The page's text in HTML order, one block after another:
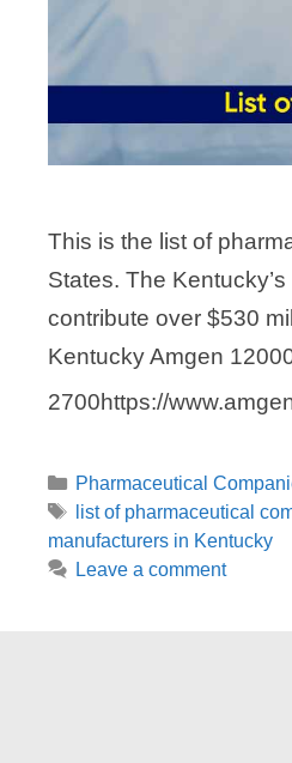
This is the list of
States. The
contribute over $530
Kentucky Amgen
2700https://
Categories
Pharmaceutical
Tags
list of pharmaceutical
manufacturers in Kentucky
Leave a comment